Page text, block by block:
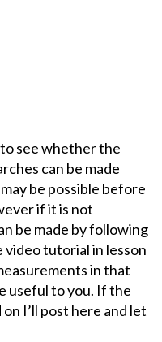
see whether the
can be made
be possible before
if it is not
be made by following
video tutorial in lesson
in that
useful to you. If the
I’ll post here and let